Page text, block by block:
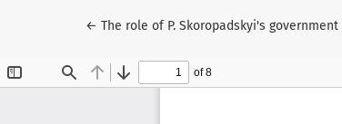
← Return to Article Details
The role of P. Skoropadskyi's